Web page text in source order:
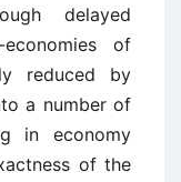
delayed
of
reduced by
a number of
in economy
of the